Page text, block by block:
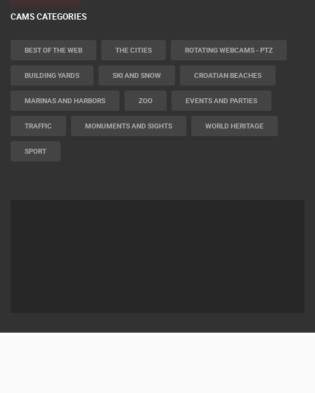
CAMS CATEGORIES
BEST OF THE WEB THE CITIES ROTATING WEBCAMS - PTZ
BUILDING YARDS SKI AND SNOW CROATIAN BEACHES
MARINAS AND HARBORS ZOO EVENTS AND PARTIES
TRAFFIC MONUMENTS AND SIGHTS WORLD HERITAGE
SPORT